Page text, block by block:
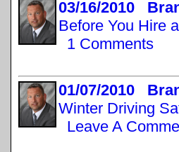
03/16/2010
Before You Hire
1 Comments
01/07/2010
Winter Driving
Leave A